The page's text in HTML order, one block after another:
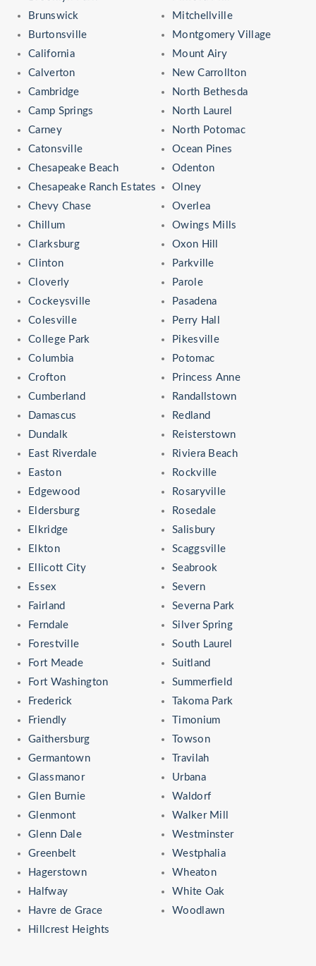
Brunswick
Burtonsville
California
Calverton
Cambridge
Camp Springs
Carney
Catonsville
Chesapeake Beach
Chesapeake Ranch Estates
Chevy Chase
Chillum
Clarksburg
Clinton
Cloverly
Cockeysville
Colesville
College Park
Columbia
Crofton
Cumberland
Damascus
Dundalk
East Riverdale
Easton
Edgewood
Eldersburg
Elkridge
Elkton
Ellicott City
Essex
Fairland
Ferndale
Forestville
Fort Meade
Fort Washington
Frederick
Friendly
Gaithersburg
Germantown
Glassmanor
Glen Burnie
Glenmont
Glenn Dale
Greenbelt
Hagerstown
Halfway
Havre de Grace
Hillcrest Heights
Mitchellville
Montgomery Village
Mount Airy
New Carrollton
North Bethesda
North Laurel
North Potomac
Ocean Pines
Odenton
Olney
Overlea
Owings Mills
Oxon Hill
Parkville
Parole
Pasadena
Perry Hall
Pikesville
Potomac
Princess Anne
Randallstown
Redland
Reisterstown
Riviera Beach
Rockville
Rosaryville
Rosedale
Salisbury
Scaggsville
Seabrook
Severn
Severna Park
Silver Spring
South Laurel
Suitland
Summerfield
Takoma Park
Timonium
Towson
Travilah
Urbana
Waldorf
Walker Mill
Westminster
Westphalia
Wheaton
White Oak
Woodlawn